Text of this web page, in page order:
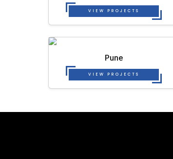
VIEW PROJECTS
Pune
VIEW PROJECTS